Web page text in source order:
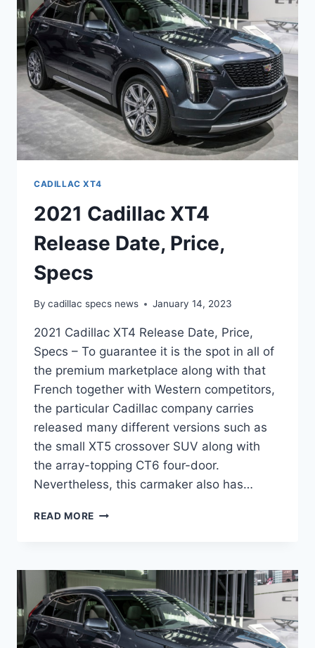
CADILLAC XT4
2021 Cadillac XT4
Release Date, Price,
Specs
By cadillac specs news January 14, 2023
2021 Cadillac XT4 Release Date, Price,
Specs – To guarantee it is the spot in all of
the premium marketplace along with that
French together with Western competitors,
the particular Cadillac company carries
released many different versions such as
the small XT5 crossover SUV along with
the array-topping CT6 four-door.
Nevertheless, this carmaker also has…
READ MORE 2021
DATE,
PRICE,
SPECS